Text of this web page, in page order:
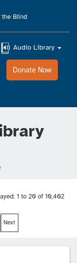
the Blind
Audio Library
Donate Now
1 to 20 of 10,402
Next